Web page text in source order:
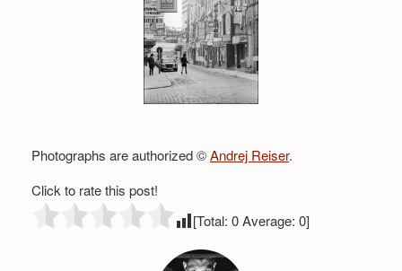
Photographs are authorized ©Andrej Reiser.
Click to rate this post!
[Total: 0Average: 0]